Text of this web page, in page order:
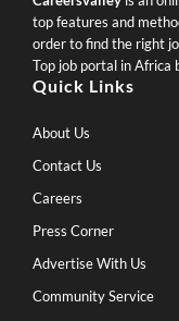
top features and
order to find the right
Top job portal in Africa
Quick Links
About Us
Contact Us
Careers
Press Corner
Advertise With Us
Community Service